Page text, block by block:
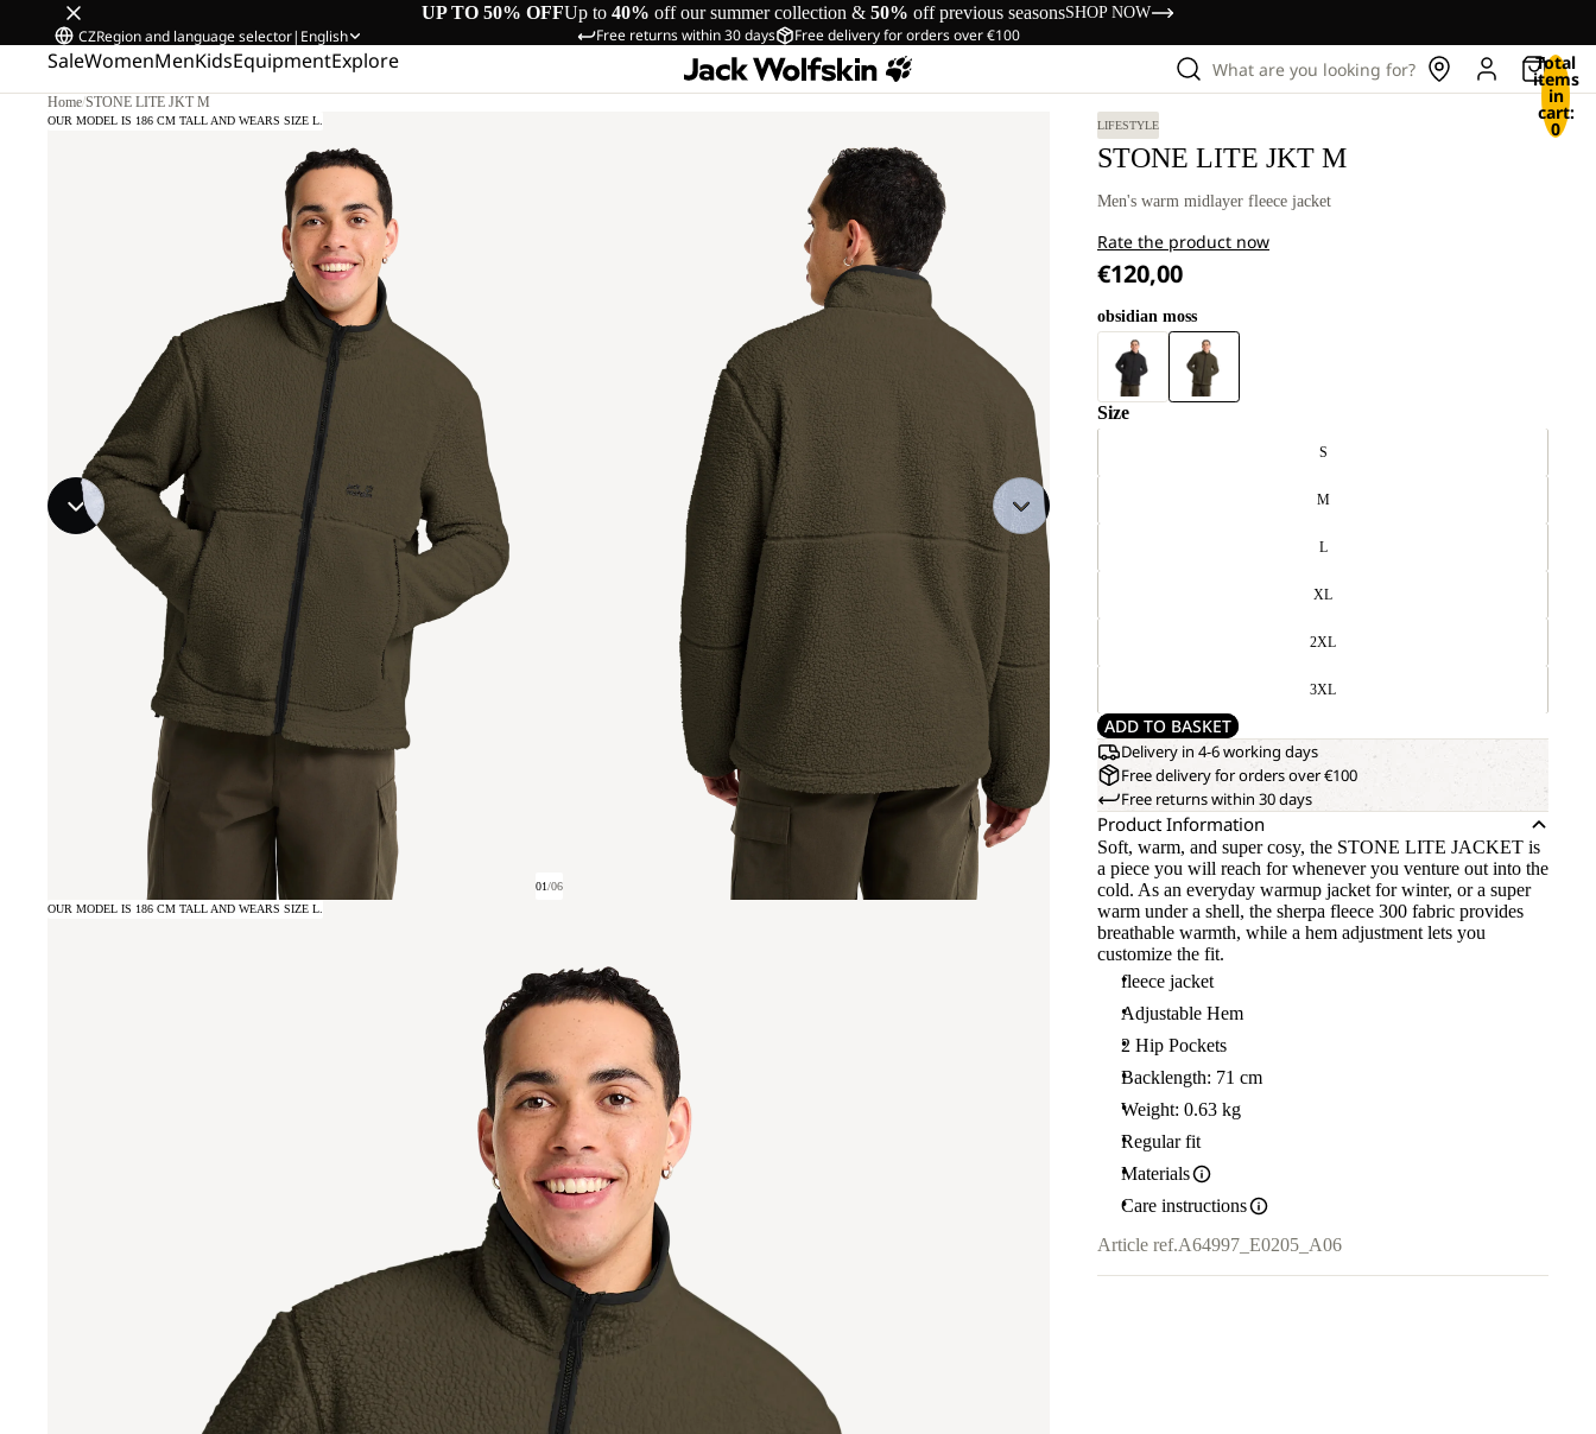
UP TO 50% OFFUp to 40% off our summer collection & 50% off previous seasonsSHOP NOW
Free returns within 30 days Free delivery for orders over €100
CZRegion and language selector| English
SaleWomenMenKidsEquipmentExplore What are you looking for? Total
items
in
cart:
0
Home/STONE LITE JKT M
OUR MODEL IS 186 CM TALL AND WEARS SIZE L.
01/06
OUR MODEL IS 186 CM TALL AND WEARS SIZE L.
LIFESTYLE
STONE LITE JKT M
Men's warm midlayer fleece jacket
Rate the product now
€120,00
obsidian moss
Size
S
M
L
XL
2XL
3XL
ADD TO BASKET
Delivery in 4-6 working days
Free delivery for orders over €100
Free returns within 30 days
Product Information
Soft, warm, and super cosy, the STONE LITE JACKET is
a piece you will reach for whenever you venture out into the
cold. As an everyday warmup jacket for winter, or a super
warm under a shell, the sherpa fleece 300 fabric provides
breathable warmth, while a hem adjustment lets you
customize the fit.
fleece jacket
Adjustable Hem
2 Hip Pockets
Backlength: 71 cm
Weight: 0.63 kg
Regular fit
Materials
Care instructions
Article ref.A64997_E0205_A06